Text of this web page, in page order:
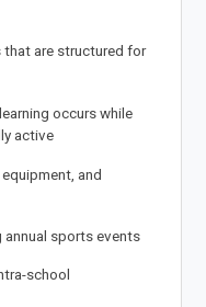
are structured for
occurs while
active
and
annual sports events
school